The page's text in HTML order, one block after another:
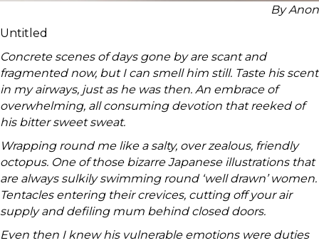
By Anon
Untitled
Concrete scenes of days gone by are scant and
fragmented now, but I can smell him still. Taste his scent
in my airways, just as he was then. An embrace of
overwhelming, all consuming devotion that reeked of
his bitter sweet sweat.
Wrapping round me like a salty, over zealous, friendly
octopus. One of those bizarre Japanese illustrations that
are always sulkily swimming round ‘well drawn’ women.
Tentacles entering their crevices, cutting off your air
supply and defiling mum behind closed doors.
Even then I knew his vulnerable emotions were duties